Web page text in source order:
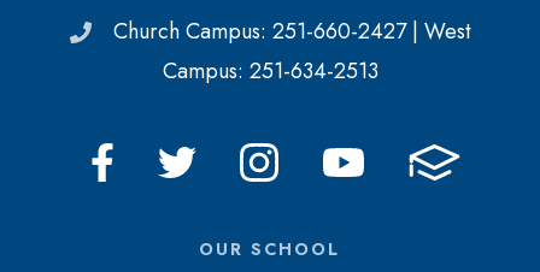
Church Campus: 251-660-2427 | West
Campus: 251-634-2513
OUR SCHOOL